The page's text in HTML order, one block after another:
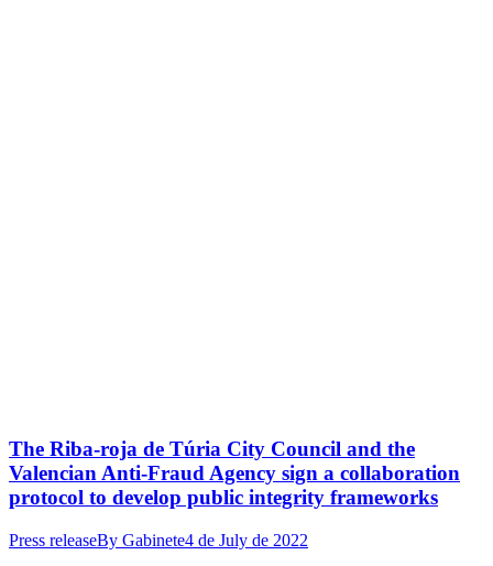
The Riba-roja de Túria City Council and the
Valencian Anti-Fraud Agency sign a collaboration
protocol to develop public integrity frameworks
Press releaseBy Gabinete4 de July de 2022